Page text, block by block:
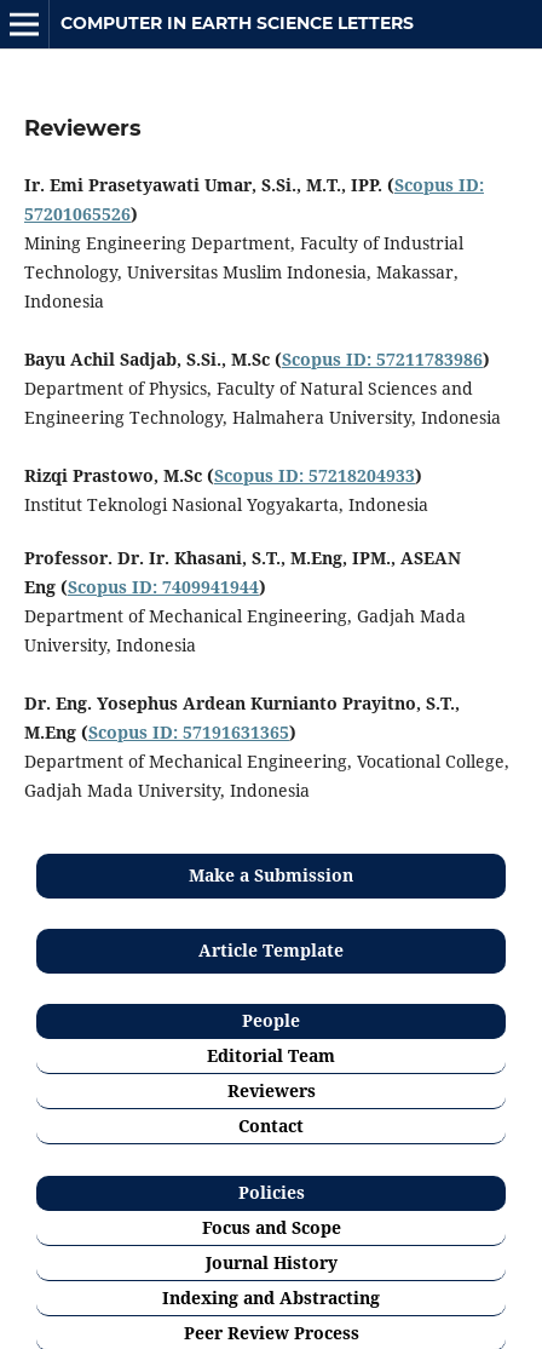
COMPUTER IN EARTH SCIENCE LETTERS
Reviewers
Ir. Emi Prasetyawati Umar, S.Si., M.T., IPP. (Scopus ID:
57201065526)
Mining Engineering Department, Faculty of Industrial
Technology, Universitas Muslim Indonesia, Makassar,
Indonesia
Bayu Achil Sadjab, S.Si., M.Sc (Scopus ID: 57211783986)
Department of Physics, Faculty of Natural Sciences and
Engineering Technology, Halmahera University, Indonesia
Rizqi Prastowo, M.Sc (Scopus ID: 57218204933)
Institut Teknologi Nasional Yogyakarta, Indonesia
Professor. Dr. Ir. Khasani, S.T., M.Eng, IPM., ASEAN
Eng (Scopus ID: 7409941944)
Department of Mechanical Engineering, Gadjah Mada
University, Indonesia
Dr. Eng. Yosephus Ardean Kurnianto Prayitno, S.T.,
M.Eng (Scopus ID: 57191631365)
Department of Mechanical Engineering, Vocational College,
Gadjah Mada University, Indonesia
Make a Submission
Article Template
People
Editorial Team
Reviewers
Contact
Policies
Focus and Scope
Journal History
Indexing and Abstracting
Peer Review Process